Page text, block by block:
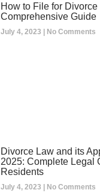
How to File for Divorce
Comprehensive Guide
July 4, 2023 No Comments
Divorce Law and its
2025: Complete Legal
Residents
July 4, 2023 No Comments